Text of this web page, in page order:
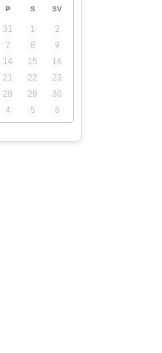
P S SV
31 1
2
7 8
9
14 15
16
21 22
23
28 29
30
4 5 6